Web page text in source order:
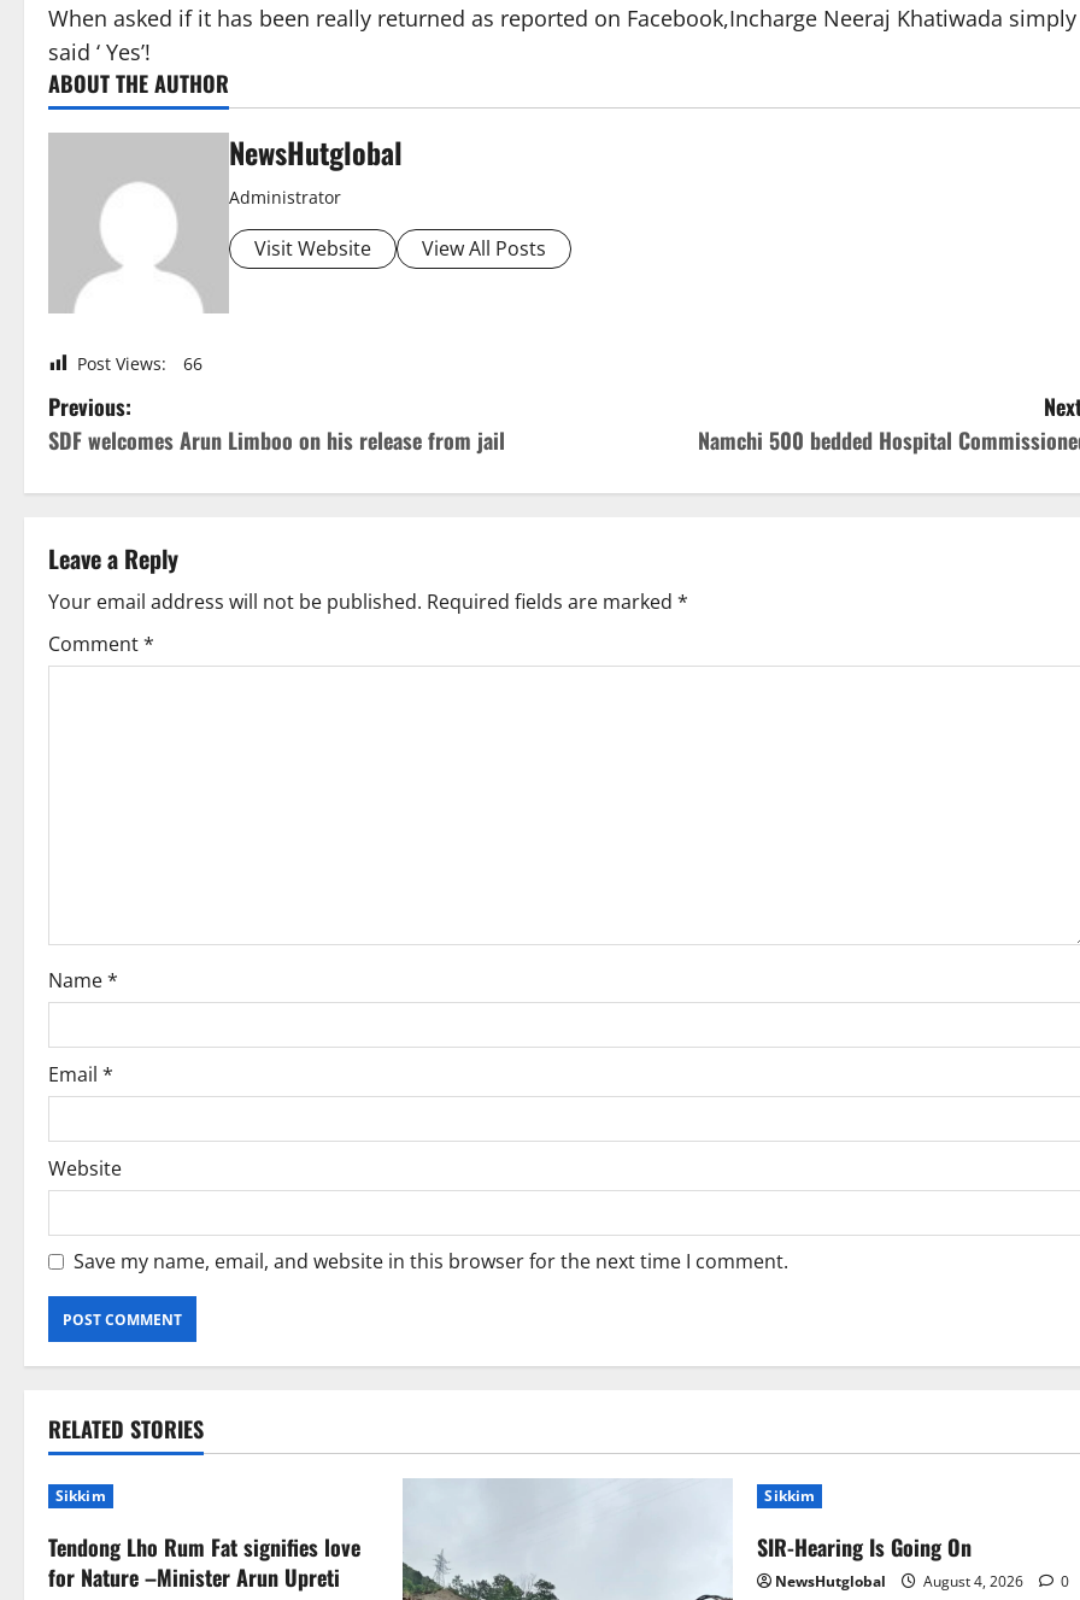
When asked if it has been really returned as reported on Facebook,Incharge Neeraj Khatiwada simply
said ‘ Yes’!
ABOUT THE AUTHOR
NewsHutglobal
Administrator
Visit Website View All Posts
Post Views: 66
P
o
t
n
a
i
o
n
Previous:
SDF welcomes Arun Limboo on his release from jail
Namchi 500 bedded Hospital
Leave a Reply
Your email address will not be published. Required fields are marked *
Comment*
Name*
Email *
Website
Save my name, email, and website in this browser for the next time I comment.
RELATED STORIES
Sikkim
Tendong Lho Rum Fat signifies love
for Nature –Minister Arun Upreti
Sikkim
SIR-Hearing Is Going On
NewsHutglobal August 4, 2026 0